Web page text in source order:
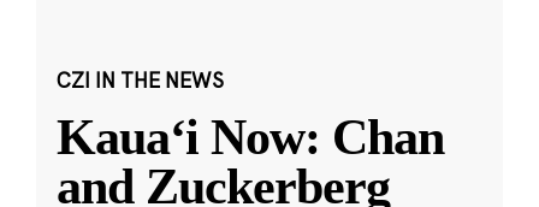
CZI IN THE NEWS
Kauaʻi Now: Chan
and Zuckerberg